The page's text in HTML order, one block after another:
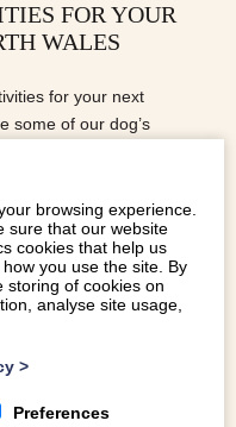
FOR YOUR
WALES
for your next
some of our dog’s
browsing experience.
sure that our website
cookies that help us
you use the site. By
storing of cookies on
analyse site usage,
>
Preferences